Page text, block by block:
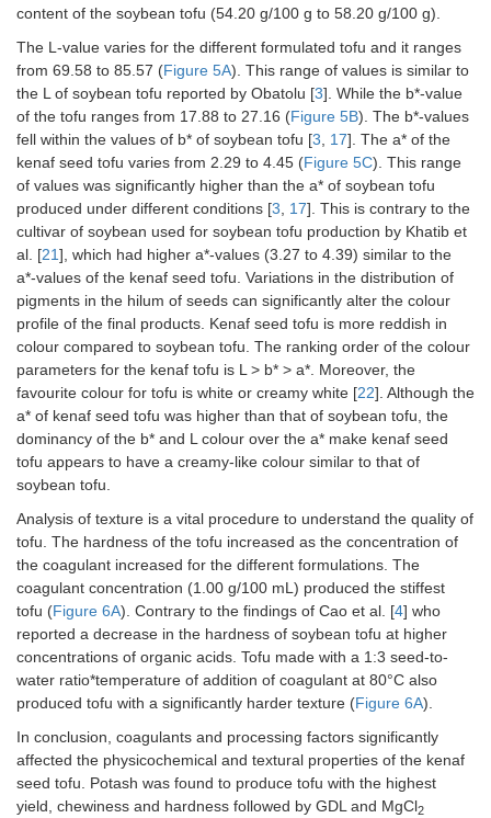
content of the soybean tofu (54.20 g/100 g to 58.20 g/100 g).
The L-value varies for the different formulated tofu and it ranges
from 69.58 to 85.57 (Figure 5A). This range of values is similar to
the L of soybean tofu reported by Obatolu [3]. While the b*-value
of the tofu ranges from 17.88 to 27.16 (Figure 5B). The b*-values
fell within the values of b* of soybean tofu [3 17]. The a* of the
kenaf seed tofu varies from 2.29 to 4.45 (Figure 5C). This range
of values was significantly higher than the a* of soybean tofu
produced under different conditions [3 17]. This is contrary to the
cultivar of soybean used for soybean tofu production by Khatib et
al. [21], which had higher a*-values (3.27 to 4.39) similar to the
a*-values of the kenaf seed tofu. Variations in the distribution of
pigments in the hilum of seeds can significantly alter the colour
profile of the final products. Kenaf seed tofu is more reddish in
colour compared to soybean tofu. The ranking order of the colour
parameters for the kenaf tofu is L > b* > a*. Moreover, the
favourite colour for tofu is white or creamy white [22]. Although the
a* of kenaf seed tofu was higher than that of soybean tofu, the
dominancy of the b* and L colour over the a* make kenaf seed
tofu appears to have a creamy-like colour similar to that of
soybean tofu.
Analysis of texture is a vital procedure to understand the quality of
tofu. The hardness of the tofu increased as the concentration of
the coagulant increased for the different formulations. The
coagulant concentration (1.00 g/100 mL) produced the stiffest
tofu (Figure 6A). Contrary to the findings of Cao et al. [4] who
reported a decrease in the hardness of soybean tofu at higher
concentrations of organic acids. Tofu made with a 1:3 seed-to-
water ratio*temperature of addition of coagulant at 80°C also
produced tofu with a significantly harder texture (Figure 6A).
In conclusion, coagulants and processing factors significantly
affected the physicochemical and textural properties of the kenaf
seed tofu. Potash was found to produce tofu with the highest
yield, chewiness and hardness followed by GDL and MgCl2